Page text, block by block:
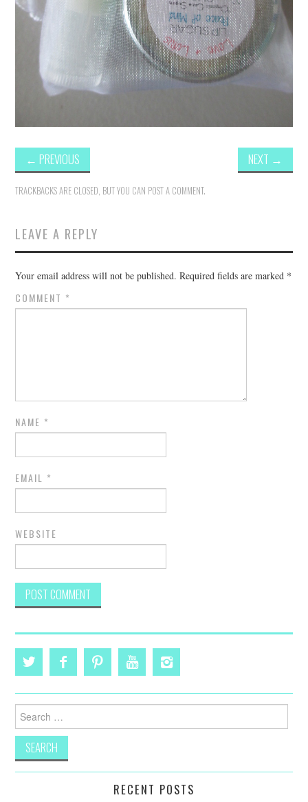
← PREVIOUS NEXT →
TRACKBACKS ARE CLOSED, BUT YOU CAN POST A COMMENT.
LEAVE A REPLY
Your email address will not be published. Required fields are marked *
COMMENT *
NAME *
EMAIL *
WEBSITE
Search
for:
RECENT POSTS